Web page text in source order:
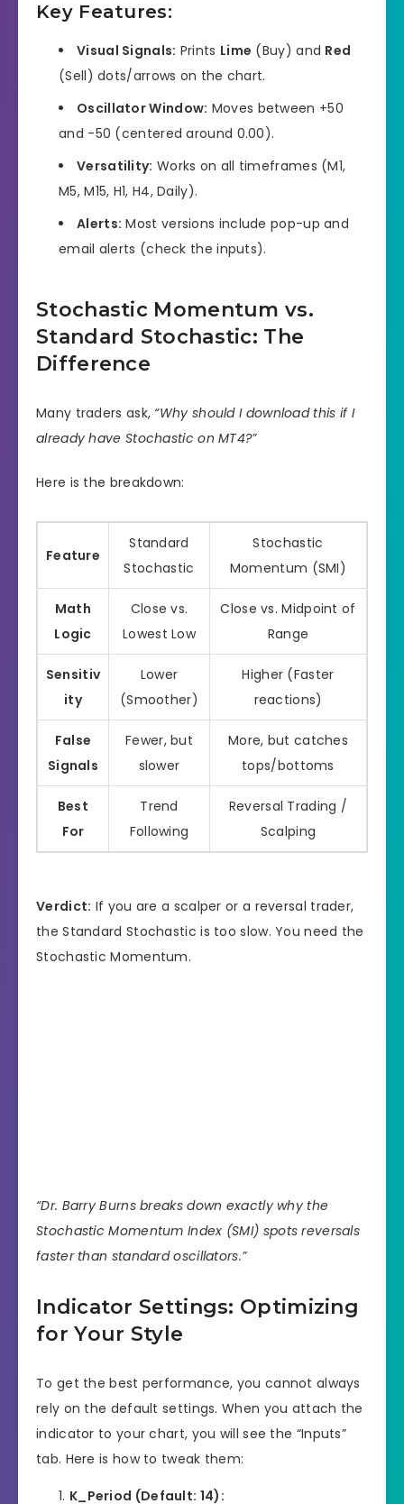
Key Features:
Visual Signals: Prints Lime (Buy) and Red
(Sell) dots/arrows on the chart.
Oscillator Window: Moves between +50
and -50 (centered around 0.00).
Versatility: Works on all timeframes (M1,
M5, M15, H1, H4, Daily).
Alerts: Most versions include pop-up and
email alerts (check the inputs).
Stochastic Momentum vs.
Standard Stochastic: The
Difference
Many traders ask, “Why should I download this if I
already have Stochastic on MT4?”
Here is the breakdown:
Feature
Standard
Stochastic
Stochastic
Momentum (SMI)
Math
Logic
Close vs.
Lowest Low
Close vs. Midpoint of
Range
Sensitiv
ity
Lower
(Smoother)
Higher (Faster
reactions)
False
Signals
Fewer, but
slower
More, but catches
tops/bottoms
Best
For
Trend
Following
Reversal Trading /
Scalping
Verdict: If you are a scalper or a reversal trader,
the Standard Stochastic is too slow. You need the
Stochastic Momentum.
“Dr. Barry Burns breaks down exactly why the
Stochastic Momentum Index (SMI) spots reversals
faster than standard oscillators.”
Indicator Settings: Optimizing
for Your Style
To get the best performance, you cannot always
rely on the default settings. When you attach the
indicator to your chart, you will see the “Inputs”
tab. Here is how to tweak them:
K_Period (Default: 14):